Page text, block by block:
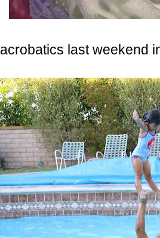
last weekend